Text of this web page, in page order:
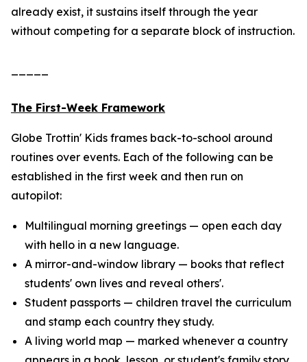
already exist, it sustains itself through the year
without competing for a separate block of instruction.
The First-Week Framework
Globe Trottin' Kids frames back-to-school around
routines over events. Each of the following can be
established in the first week and then run on
autopilot:
Multilingual morning greetings — open each day
with hello in a new language.
A mirror-and-window library — books that reflect
students' own lives and reveal others'.
Student passports — children travel the curriculum
and stamp each country they study.
A living world map — marked whenever a country